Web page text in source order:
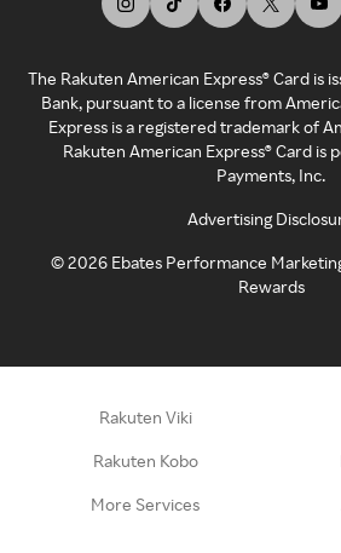
The Rakuten American Express® Card is
Bank, pursuant to a license from
Express is a registered trademark of
Rakuten American Express® Card is
Payments, Inc.
Advertising
©2026 Ebates Performance
Rewards
Rakuten Viki
Rakuten Kobo
More Services